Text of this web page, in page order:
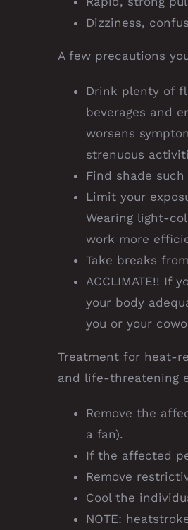
Dizziness,
A few precautions
Drink plenty of
beverages and
worsens
strenuous
Find shade
Limit your
Wearing light-
work more
Take breaks
ACCLIMATE!! If
your body
you or your
Treatment for heat-
and life-threatening
Remove the
a fan).
If the affected
Remove
Cool the
NOTE: